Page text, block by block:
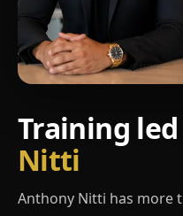
Training
Nitti
Anthony Nitti has more